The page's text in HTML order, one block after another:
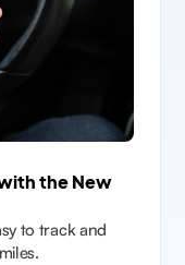
the New
to track and